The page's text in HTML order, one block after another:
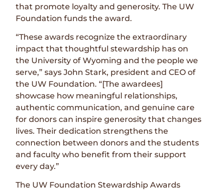
that promote loyalty and generosity. The UW
Foundation funds the award.
“These awards recognize the extraordinary
impact that thoughtful stewardship has on
the University of Wyoming and the people we
serve,” says John Stark, president and CEO of
the UW Foundation. “[The awardees]
showcase how meaningful relationships,
authentic communication, and genuine care
for donors can inspire generosity that changes
lives. Their dedication strengthens the
connection between donors and the students
and faculty who benefit from their support
every day.”
The UW Foundation Stewardship Awards